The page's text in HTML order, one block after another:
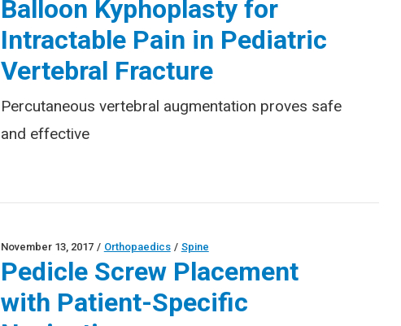
Balloon Kyphoplasty for
Intractable Pain in Pediatric
Vertebral Fracture
Percutaneous vertebral augmentation proves safe
and effective
November 13, 2017 / Orthopaedics / Spine
Pedicle Screw Placement
with Patient-Specific